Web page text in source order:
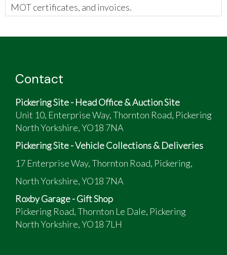
MOT certificates, and invoices.
Has: new front tyre, fork seals/oil, plugs, plug
sprocket to XJ600 spec. ( was too low geared )
Contact
Pickering Site - Head Office & Auction Site
Unit 10, Enterprise Way, Thornton Road, Pickering
North Yorkshire, YO18 7NA
Pickering Site - Vehicle Collections & Deliveries
17 Enterprise Way, Thornton Road, Pickering,
North Yorkshire, YO18 7NA
Roxby Garage - Gift Shop
Pickering Road, Thornton Le Dale, Pickering
North Yorkshire, YO18 7LH